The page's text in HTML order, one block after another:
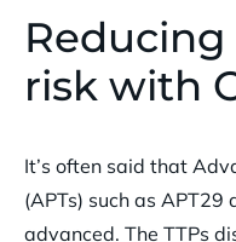
risk with
It’s often said that
(APTs) such as
advanced. The TTPs